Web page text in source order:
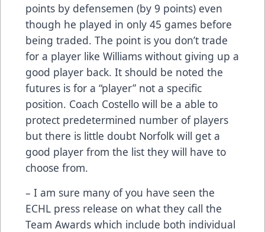
points by defensemen (by 9 points) even
though he played in only 45 games before
being traded. The point is you don’t trade
for a player like Williams without giving up a
good player back. It should be noted the
futures is for a “player” not a specific
position. Coach Costello will be a able to
protect predetermined number of players
but there is little doubt Norfolk will get a
good player from the list they will have to
choose from.
– I am sure many of you have seen the
ECHL press release on what they call the
Team Awards which include both individual